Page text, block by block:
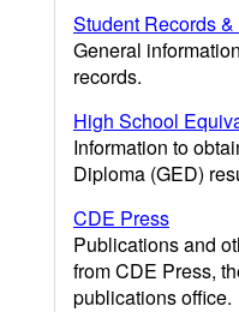
Student Records
General
records.
High School
Information to
Diploma (GED)
CDE Press
Publications and
from CDE Press,
publications office.